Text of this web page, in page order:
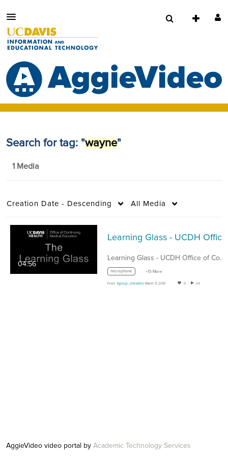
Search for tag: "wayne"
1 Media
Creation Date - Descending All Media
04:56
Learning Glass - UCDH Office of Continuing…
microphone +15 More
From kgroup_cmevideo March 11, 2019 0 24
AggieVideo video portal by Academic Technology Services